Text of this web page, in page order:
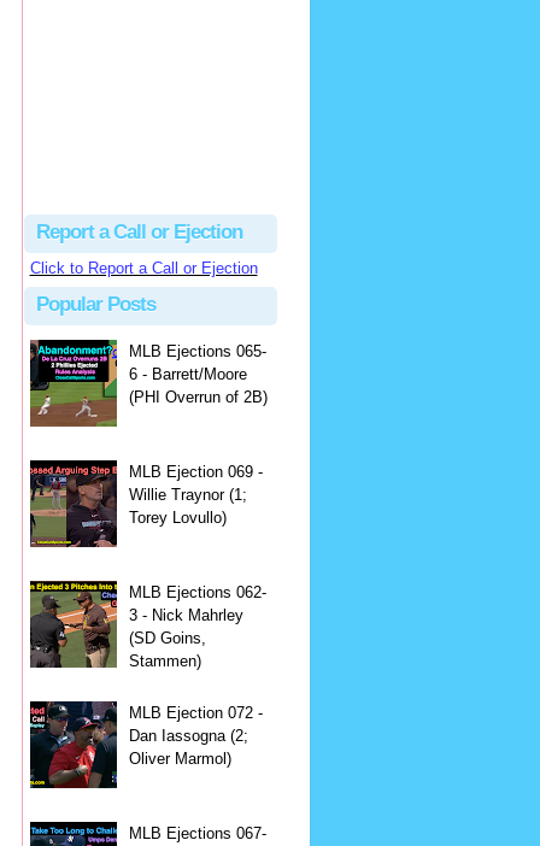
Report a Call or Ejection
Click to Report a Call or Ejection
Popular Posts
MLB Ejections 065-
6 - Barrett/Moore
(PHI Overrun of 2B)
MLB Ejection 069 -
Willie Traynor (1;
Torey Lovullo)
MLB Ejections 062-
3 - Nick Mahrley
(SD Goins,
Stammen)
MLB Ejection 072 -
Dan Iassogna (2;
Oliver Marmol)
MLB Ejections 067-